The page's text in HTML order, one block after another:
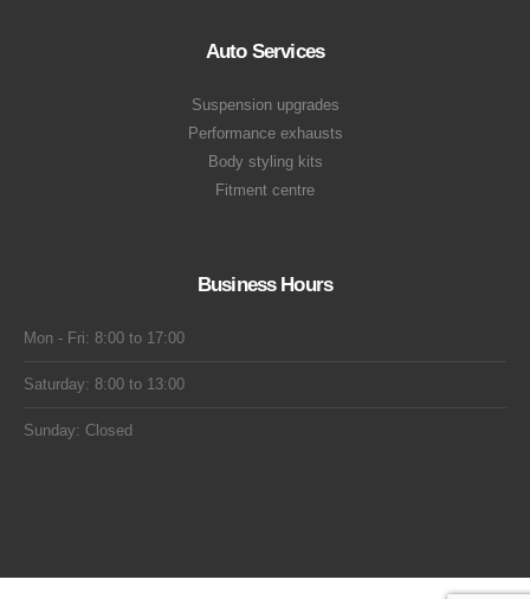
Auto Services
Suspension upgrades
Performance exhausts
Body styling kits
Fitment centre
Business Hours
Mon - Fri: 8:00 to 17:00
Saturday: 8:00 to 13:00
Sunday: Closed